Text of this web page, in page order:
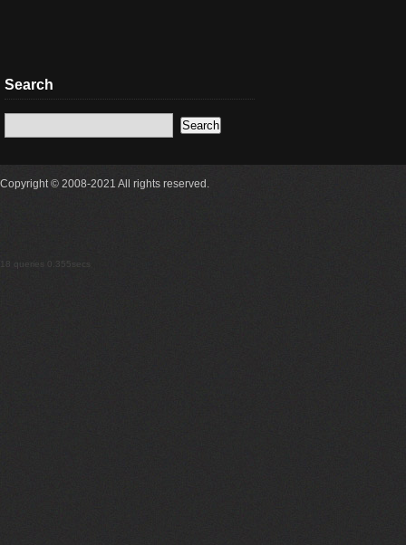
Search
Copyright © 2008-2021 All rights reserved.
18 queries 0.355secs